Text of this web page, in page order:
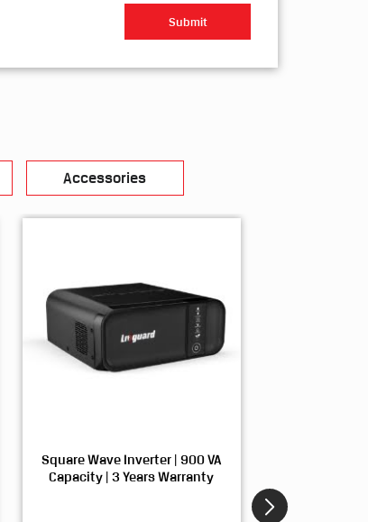
Accessories
Square Wave Inverter | 900 VA
Capacity | 3 Years Warranty